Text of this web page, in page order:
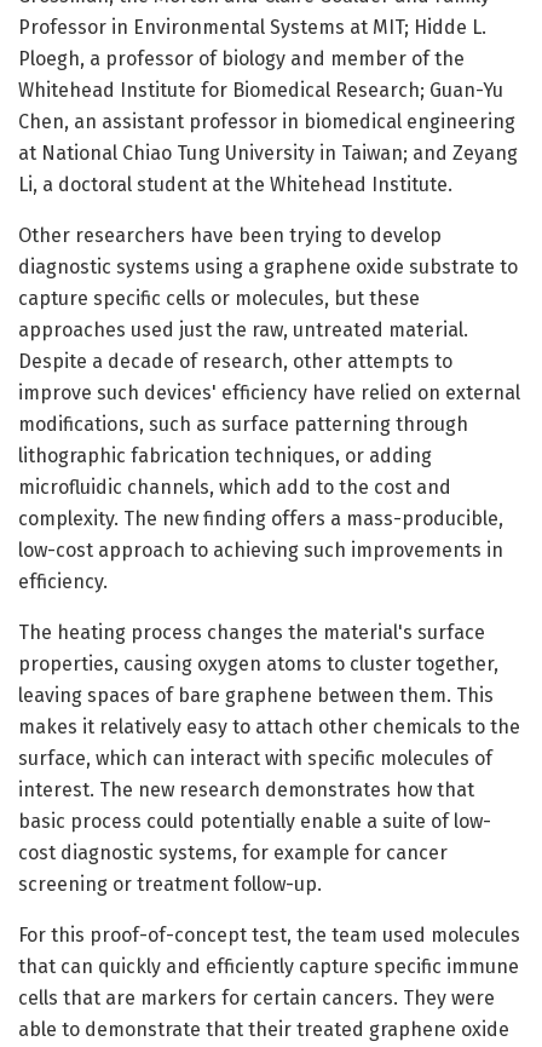
Professor in Environmental Systems at MIT; Hidde L.
Ploegh, a professor of biology and member of the
Whitehead Institute for Biomedical Research; Guan-Yu
Chen, an assistant professor in biomedical engineering
at National Chiao Tung University in Taiwan; and Zeyang
Li, a doctoral student at the Whitehead Institute.
Other researchers have been trying to develop
diagnostic systems using a graphene oxide substrate to
capture specific cells or molecules, but these
approaches used just the raw, untreated material.
Despite a decade of research, other attempts to
improve such devices' efficiency have relied on external
modifications, such as surface patterning through
lithographic fabrication techniques, or adding
microfluidic channels, which add to the cost and
complexity. The new finding offers a mass-producible,
low-cost approach to achieving such improvements in
efficiency.
The heating process changes the material's surface
properties, causing oxygen atoms to cluster together,
leaving spaces of bare graphene between them. This
makes it relatively easy to attach other chemicals to the
surface, which can interact with specific molecules of
interest. The new research demonstrates how that
basic process could potentially enable a suite of low-
cost diagnostic systems, for example for cancer
screening or treatment follow-up.
For this proof-of-concept test, the team used molecules
that can quickly and efficiently capture specific immune
cells that are markers for certain cancers. They were
able to demonstrate that their treated graphene oxide